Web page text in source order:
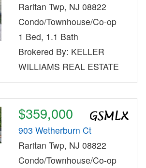
Raritan Twp, NJ 08822
Condo/Townhouse/Co-op
1 Bed, 1.1 Bath
Brokered By: KELLER
WILLIAMS REAL ESTATE
$359,000
903 Wetherburn Ct
Raritan Twp, NJ 08822
Condo/Townhouse/Co-op